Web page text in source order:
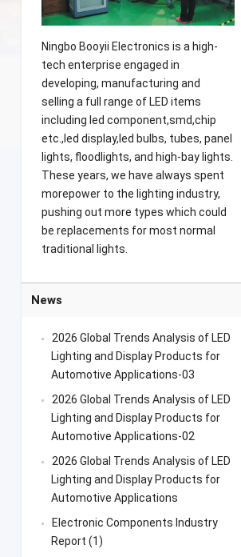
Ningbo Booyii Electronics is a high-
tech enterprise engaged in
developing, manufacturing and
selling a full range of LED items
including led component,smd,chip
etc.,led display,led bulbs, tubes, panel
lights, floodlights, and high-bay lights.
These years, we have always spent
morepower to the lighting industry,
pushing out more types which could
be replacements for most normal
traditional lights.
News
2026 Global Trends Analysis of LED
Lighting and Display Products for
Automotive Applications-03
2026 Global Trends Analysis of LED
Lighting and Display Products for
Automotive Applications-02
2026 Global Trends Analysis of LED
Lighting and Display Products for
Automotive Applications
Electronic Components Industry
Report (1)